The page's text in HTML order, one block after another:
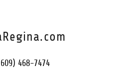
468-7474